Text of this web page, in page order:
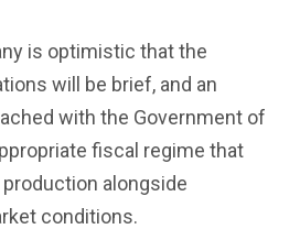
is optimistic that the
will be brief, and an
with the Government of
fiscal regime that
alongside
conditions.